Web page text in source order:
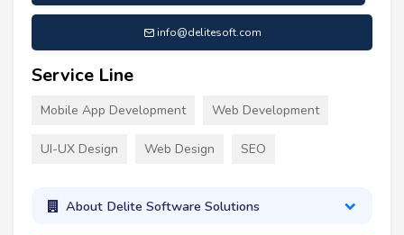
info@delitesoft.com
Service Line
Mobile App Development Web Development
UI-UX Design Web Design SEO
About Delite Software Solutions